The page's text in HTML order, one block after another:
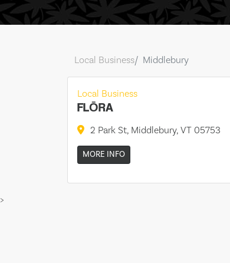
Local Business Middlebury
Local Business
FLŌRA
2 Park St, Middlebury, VT 05753
MORE INFO
>